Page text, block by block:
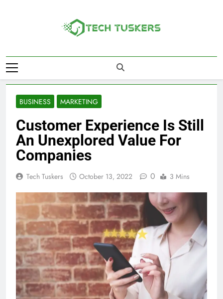
Tech Tuskers
BUSINESS MARKETING
Customer Experience Is Still
An Unexplored Value For
Companies
Tech Tuskers October 13, 2022 0 3 Mins